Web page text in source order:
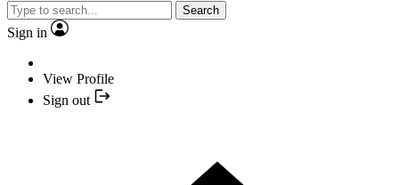
Search
Sign in
View Profile
Sign out